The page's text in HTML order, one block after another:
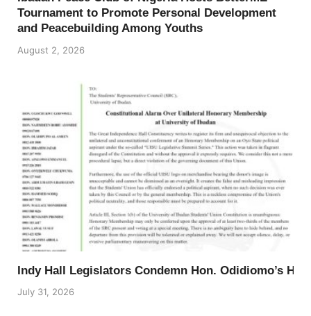
Tournament to Promote Personal Development
and Peacebuilding Among Youths
August 2, 2026
Indy Hall Legislators Condemn Hon. Odidiomo’s
July 31, 2026